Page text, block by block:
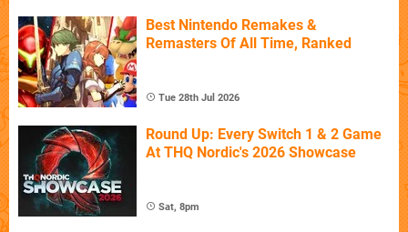
Best Nintendo Remakes &
Remasters Of All Time, Ranked
Tue 28th Jul 2026
Round Up: Every Switch 1 & 2 Game
At THQ Nordic's 2026 Showcase
Sat, 8pm